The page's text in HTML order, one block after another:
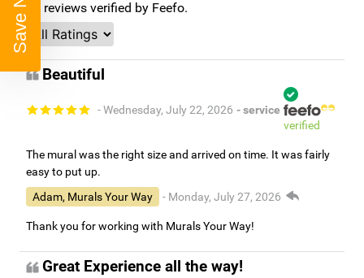
reviews verified by Feefo.
Beautiful
- Wednesday, July 22, 2026 - service
verified
The mural was the right size and arrived on time. It was fairly
easy to put up.
Adam, Murals Your Way
- Monday, July 27, 2026
Thank you for working with Murals Your Way!
Great Experience all the way!